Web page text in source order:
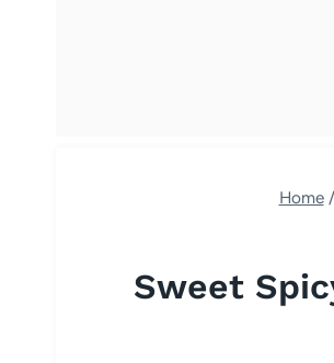
Home /
Sweet